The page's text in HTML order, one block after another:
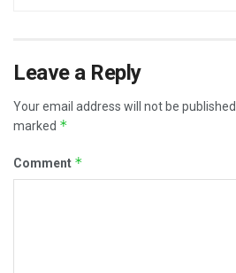
Leave a Reply
Your email address will not be published.
marked *
Comment *